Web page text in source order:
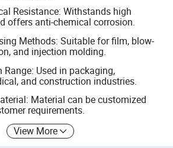
Resistance: Withstands high
offers anti-chemical corrosion.
Methods: Suitable for film, blow-
and injection molding.
Used in packaging,
and construction industries.
Material can be customized
requirements.
View More